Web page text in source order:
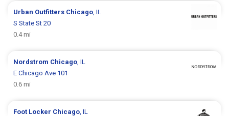
Urban Outfitters Chicago , IL
S State St 20
0.4 mi
Nordstrom Chicago , IL
E Chicago Ave 101
0.6 mi
Foot Locker Chicago , IL